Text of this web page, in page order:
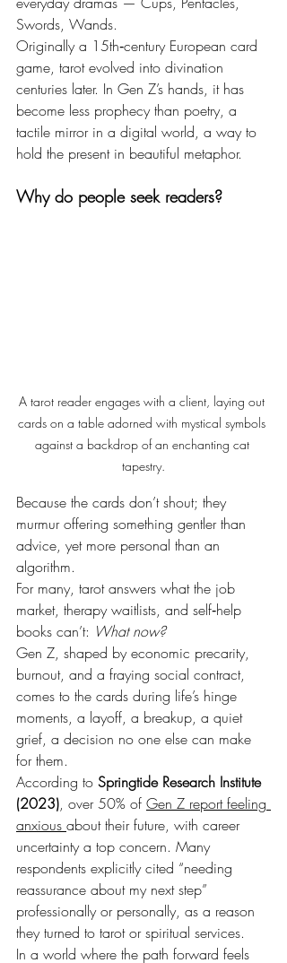
Swords, Wands.
Originally a 15th‑century European card
game, tarot evolved into divination
centuries later. In Gen Z’s hands, it has
become less prophecy than poetry, a
tactile mirror in a digital world, a way to
hold the present in beautiful metaphor.
Why do people seek readers?
A tarot reader engages with a client, laying out
cards on a table adorned with mystical symbols
against a backdrop of an enchanting cat
tapestry.
Because the cards don’t shout; they
murmur offering something gentler than
advice, yet more personal than an
algorithm.
For many, tarot answers what the job
market, therapy waitlists, and self‑help
books can’t: What now?
Gen Z, shaped by economic precarity,
burnout, and a fraying social contract,
comes to the cards during life’s hinge
moments, a layoff, a breakup, a quiet
grief, a decision no one else can make
for them.
According to Springtide Research Institute
(2023), over 50% of Gen Z report feeling
anxious about their future, with career
uncertainty a top concern. Many
respondents explicitly cited “needing
reassurance about my next step”
professionally or personally, as a reason
they turned to tarot or spiritual services.
In a world where the path forward feels